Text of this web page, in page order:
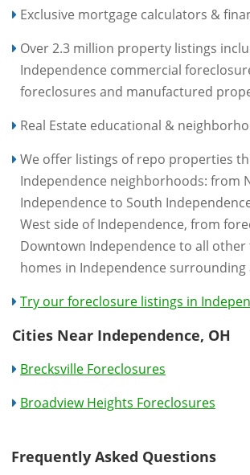
Exclusive mortgage calculators &
Over 2.3 million property listings
Independence commercial
foreclosures and manufactured
Real Estate educational &
We offer listings of repo properties
Independence neighborhoods: from
Independence to South
West side of Independence, from
Downtown Independence to all other
homes in Independence surrounding
Try our foreclosure listings in
Cities Near Independence, OH
Brecksville Foreclosures
Broadview Heights Foreclosures
Frequently Asked Questions